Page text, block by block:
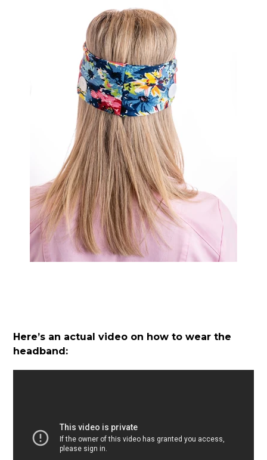
Here’s an actual video on how to wear the
headband: